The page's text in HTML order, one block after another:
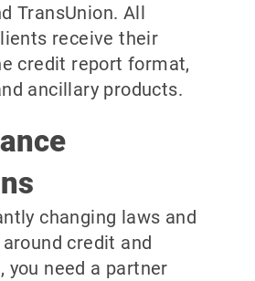
TransUnion. All
receive their
credit report format,
ancillary products.
changing laws and
credit and
you need a partner